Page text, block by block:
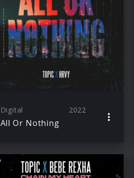
Digital 2022
All Or Nothing